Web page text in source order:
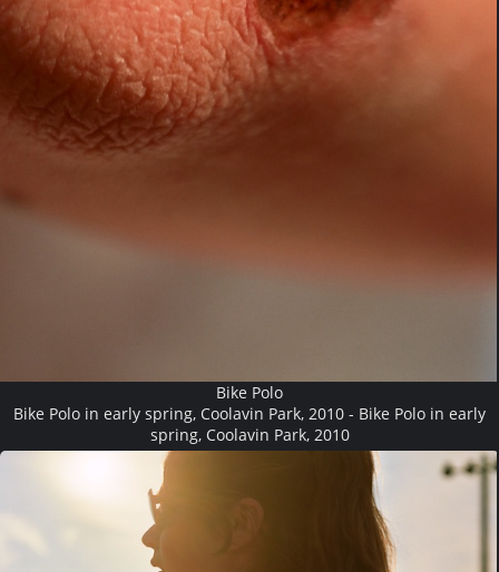
Bike Polo
Bike Polo in early spring, Coolavin Park, 2010 - Bike Polo in early
spring, Coolavin Park, 2010